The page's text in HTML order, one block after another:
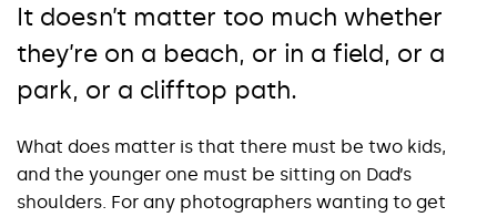
It doesn’t matter too much whether
they’re on a beach, or in a field, or a
park, or a clifftop path.
What does matter is that there must be two kids,
and the younger one must be sitting on Dad’s
shoulders. For any photographers wanting to get